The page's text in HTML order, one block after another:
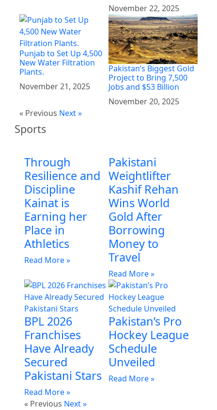
November 22, 2025
Punjab to Set Up 4,500
New Water Filtration
Plants.
November 21, 2025
Pakistan’s Biggest Gold
Project to Bring 7,500
Jobs and $53 Billion
November 20, 2025
« Previous Next »
Sports
Through
Resilience and
Discipline
Kainat is
Earning her
Place in
Athletics
Read More »
Pakistani
Weightlifter
Kashif Rehan
Wins World
Gold After
Borrowing
Money to
Travel
Read More »
BPL 2026
Franchises
Have Already
Secured
Pakistani Stars
Read More »
Pakistan’s Pro
Hockey League
Schedule
Unveiled
Read More »
« Previous Next »